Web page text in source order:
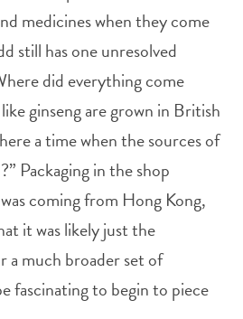
medicines when they come
still has one unresolved
did everything come
ginseng are grown in British
a time when the sources of
Packaging in the shop
coming from Hong Kong,
it was likely just the
much broader set of
fascinating to begin to piece